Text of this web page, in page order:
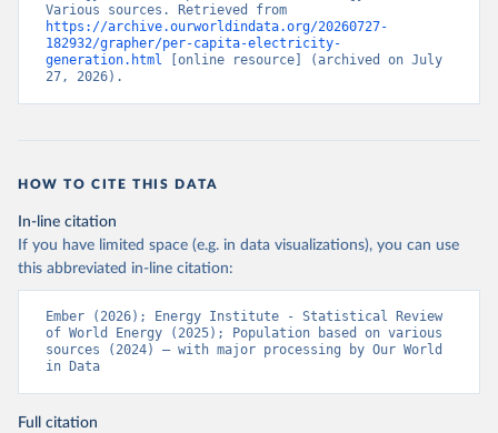
https://archive.ourworldindata.org/20260727-
182932/grapher/per-capita-electricity-
generation.html [online resource] (archived on July
27, 2026).
HOW TO CITE THIS DATA
In-line citation
If you have limited space (e.g. in data visualizations), you can use
this abbreviated in-line citation:
Ember (2026); Energy Institute - Statistical Review
of World Energy (2025); Population based on various
sources (2024) – with major processing by Our World
in Data
Full citation